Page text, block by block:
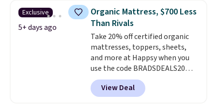
chairs sell for well over $200
almost everywhere else. Three
colors are available. In total this
chaise measures approximately
34" to 36" wide, 71" long and has
a 28" back. Shipping is free.
Exclusive
5+ days ago
Organic Mattress, $700 Less
Than Rivals
Take 20% off certified organic
mattresses, toppers, sheets,
and more at Happsy when you
use the code BRADSDEALS20
during checkout. When you apply
the code, this medium-firm
Happsy Organic Mattress drops
View Deal